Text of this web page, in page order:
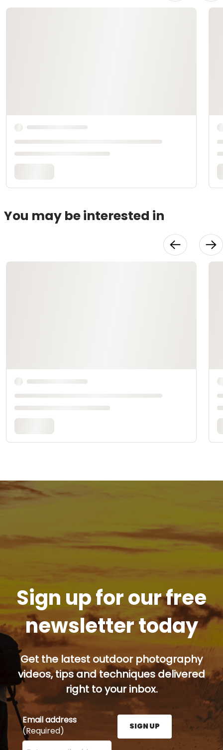
You may be interested in
Sign up for our free
newsletter today
Get the latest outdoor photography
videos, tips and techniques delivered
right to your inbox.
Email address
(Required)
Enter your email address here and press the Sign
SIGN UP